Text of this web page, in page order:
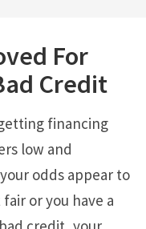
For
Credit
financing
low and
odds appear to
or you have a